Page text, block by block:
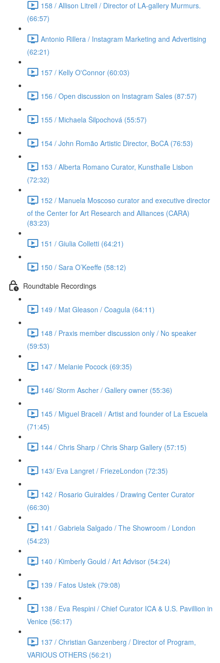
158 / Allison Litrell / Director of LA-gallery Murmurs.
(66:57)
Antonio Rillera / Instagram Marketing and Advertising
(62:21)
157 / Kelly O'Connor (60:03)
156 / Open discussion on Instagram Sales (87:57)
155 / Michaela Šilpochová (55:57)
154 / John Romão Artistic Director, BoCA (76:53)
153 / Alberta Romano Curator, Kunsthalle Lisbon
(72:32)
152 / Manuela Moscoso curator and executive director
of the Center for Art Research and Alliances (CARA)
(83:23)
151 / Giulia Colletti (64:21)
150 / Sara O’Keeffe (58:12)
Roundtable Recordings
149 / Mat Gleason / Coagula (64:11)
148 / Praxis member discussion only / No speaker
(59:53)
147 / Melanie Pocock (69:35)
146/ Storm Ascher / Gallery owner (55:36)
145 / Miguel Braceli / Artist and founder of La Escuela
(71:45)
144 / Chris Sharp / Chris Sharp Gallery (57:15)
143/ Eva Langret / FriezeLondon (72:35)
142 / Rosario Guiraldes / Drawing Center Curator
(66:30)
141 / Gabriela Salgado / The Showroom / London
(54:23)
140 / Kimberly Gould / Art Advisor (54:24)
139 / Fatos Ustek (79:08)
138 / Eva Respini / Chief Curator ICA & U.S. Pavillion in
Venice (56:17)
137 / Christian Ganzenberg / Director of Program,
VARIOUS OTHERS (56:21)